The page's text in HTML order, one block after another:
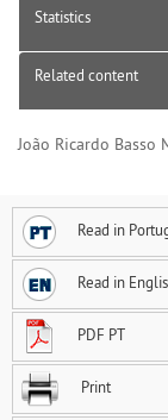
Statistics
Related content
João Ricardo Basso
Read in
Read in
PDF PT
Print